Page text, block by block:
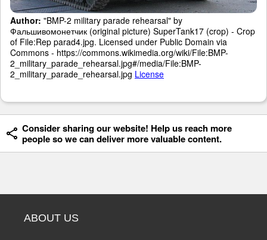
Author: "BMP-2 military parade rehearsal" by
Фальшивомонетчик (original picture) SuperTank17 (crop) - Crop
of File:Rep parad4.jpg. Licensed under Public Domain via
Commons - https://commons.wikimedia.org/wiki/File:BMP-
2_military_parade_rehearsal.jpg#/media/File:BMP-
2_military_parade_rehearsal.jpg License
Consider sharing our website! Help us reach more
people so we can deliver more valuable content.
ABOUT US